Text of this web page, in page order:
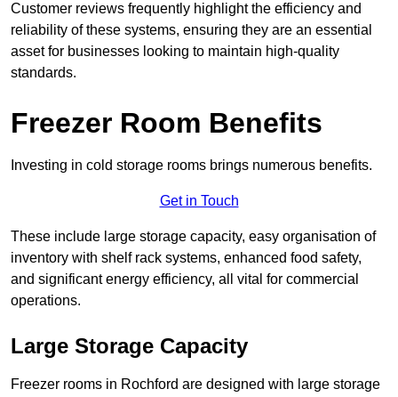
Customer reviews frequently highlight the efficiency and
reliability of these systems, ensuring they are an essential
asset for businesses looking to maintain high-quality
standards.
Freezer Room Benefits
Investing in cold storage rooms brings numerous benefits.
Get in Touch
These include large storage capacity, easy organisation of
inventory with shelf rack systems, enhanced food safety,
and significant energy efficiency, all vital for commercial
operations.
Large Storage Capacity
Freezer rooms in Rochford are designed with large storage